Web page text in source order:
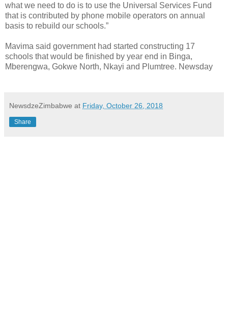
what we need to do is to use the Universal Services Fund
that is contributed by phone mobile operators on annual
basis to rebuild our schools.”
Mavima said government had started constructing 17
schools that would be finished by year end in Binga,
Mberengwa, Gokwe North, Nkayi and Plumtree. Newsday
NewsdzeZimbabwe at Friday, October 26, 2018
Share